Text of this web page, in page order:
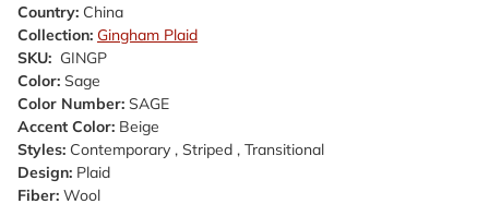
Country: China
Collection: Gingham Plaid
SKU: GINGP
Color: Sage
Color Number: SAGE
Accent Color: Beige
Styles: Contemporary , Striped , Transitional
Design: Plaid
Fiber: Wool